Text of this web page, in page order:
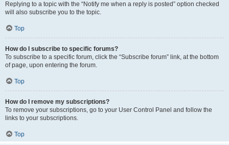
Replying to a topic with the “Notify me when a reply is posted” option checked
will also subscribe you to the topic.
Top
How do I subscribe to specific forums?
To subscribe to a specific forum, click the “Subscribe forum” link, at the bottom
of page, upon entering the forum.
Top
How do I remove my subscriptions?
To remove your subscriptions, go to your User Control Panel and follow the
links to your subscriptions.
Top